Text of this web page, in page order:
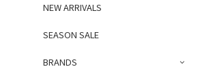
NEW ARRIVALS
SEASON SALE
BRANDS